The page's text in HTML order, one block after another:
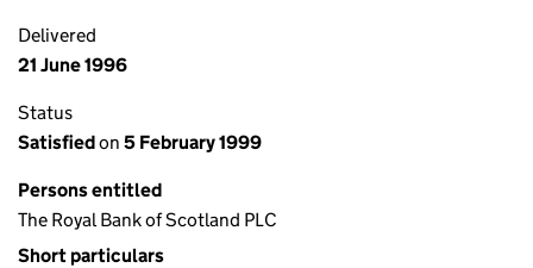
Delivered
21 June 1996
Status
Satisfiedon 5 February 1999
Persons entitled
The Royal Bank of Scotland PLC
Short particulars